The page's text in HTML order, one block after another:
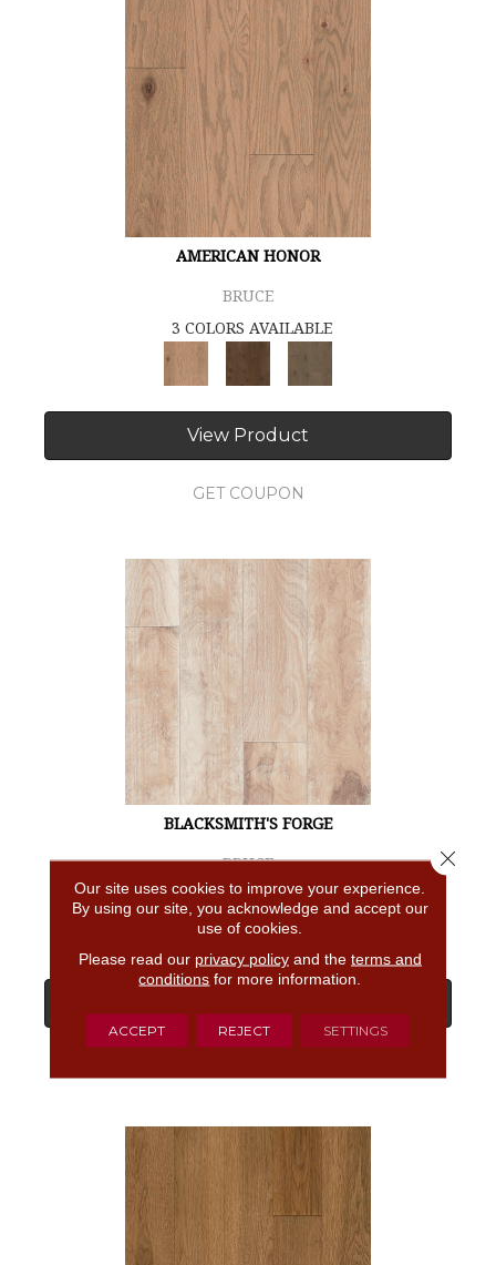
AMERICAN HONOR
BRUCE
3 COLORS AVAILABLE
View Product
GET COUPON
BLACKSMITH'S FORGE
BRUCE
4 COLORS AVAILABLE
Our site uses cookies to improve your experience.
By using our site, you acknowledge and accept our
use of cookies.
Please read our privacy policyand the terms and
conditions for more information.
ACCEPT REJECT SETTINGS
Close